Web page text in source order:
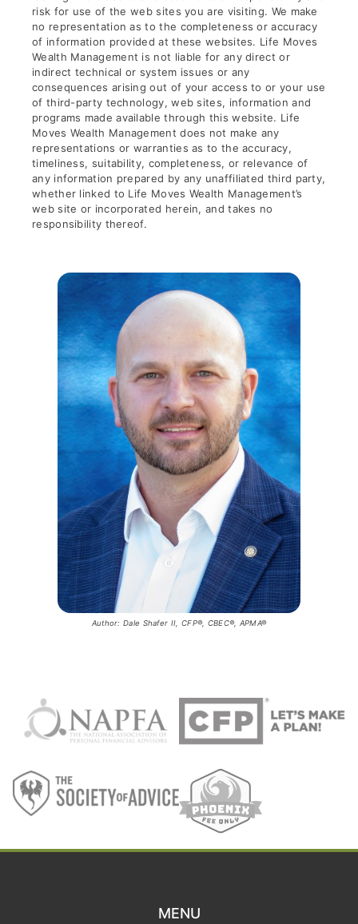
risk for use of the web sites you are visiting. We make
no representation as to the completeness or accuracy
of information provided at these websites. Life Moves
Wealth Management is not liable for any direct or
indirect technical or system issues or any
consequences arising out of your access to or your use
of third-party technology, web sites, information and
programs made available through this website. Life
Moves Wealth Management does not make any
representations or warranties as to the accuracy,
timeliness, suitability, completeness, or relevance of
any information prepared by any unaffiliated third party,
whether linked to Life Moves Wealth Management’s
web site or incorporated herein, and takes no
responsibility thereof.
Author: Dale Shafer II, CFP®, CBEC®, APMA®
MENU